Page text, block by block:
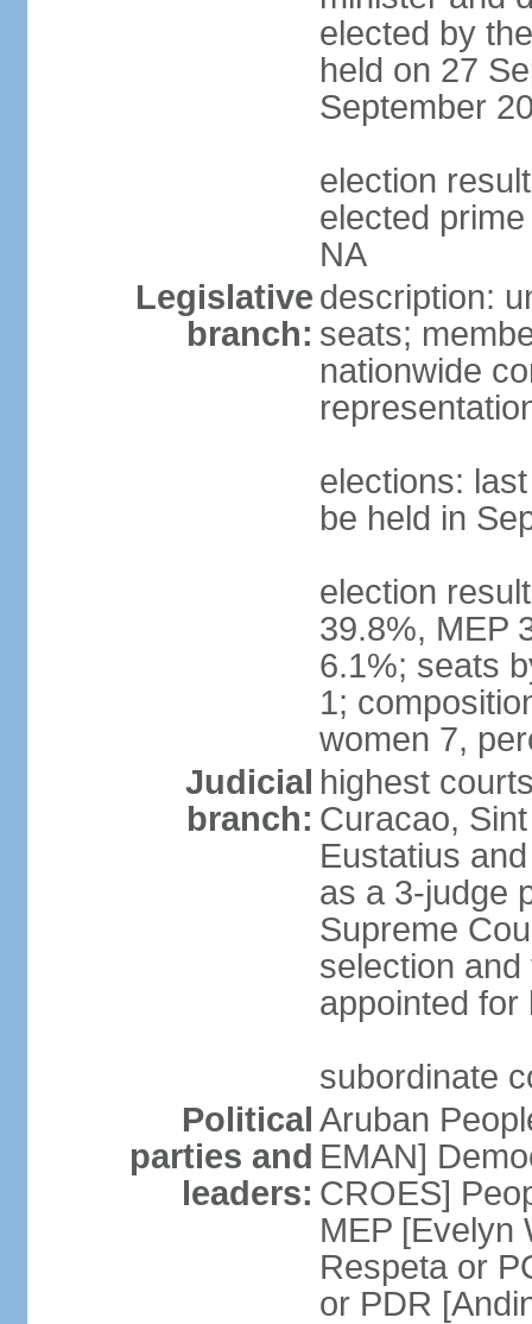
elected by
held on 27
September
election
elected
NA
Legislative
branch:
description:
seats;
nationwide
elections:
be held in
election
39.8%, MEP
6.1%; seats
1;
women 7,
Judicial
branch:
highest
Curacao,
Eustatius
as a 3-judge
Supreme
selection
appointed for
subordinate
Political
parties and
leaders:
Aruban
EMAN]
CROES]
MEP [Evelyn
Respeta or
or PDR